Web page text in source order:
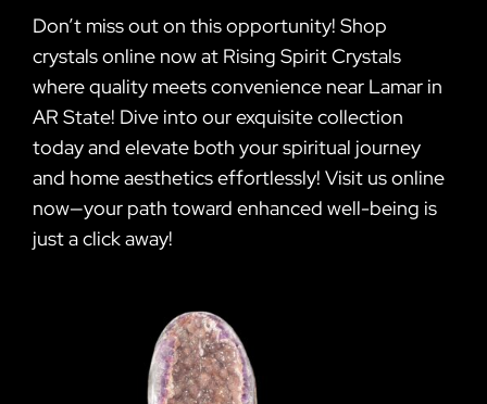
Don’t miss out on this opportunity! Shop
crystals online now at Rising Spirit Crystals
where quality meets convenience near Lamar in
AR State! Dive into our exquisite collection
today and elevate both your spiritual journey
and home aesthetics effortlessly! Visit us online
now—your path toward enhanced well-being is
just a click away!